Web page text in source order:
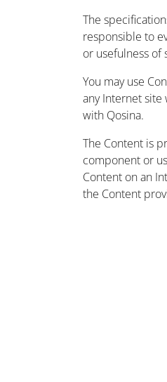
The
responsible to
or usefulness of
You may use
any Internet site
with Qosina.
The Content is
component or
Content on an
the Content